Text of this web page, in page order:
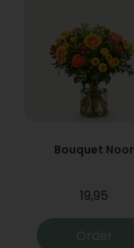
Bouquet Noor
19,95
Order